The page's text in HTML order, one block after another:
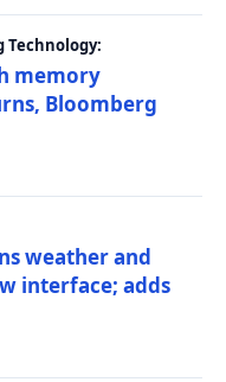
Technology:
memory
Bloomberg
weather and
interface; adds